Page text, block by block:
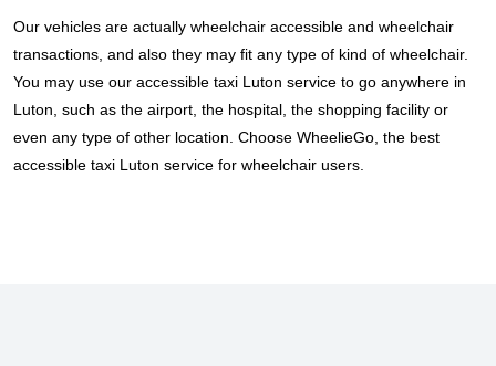
Our vehicles are actually wheelchair accessible and wheelchair
transactions, and also they may fit any type of kind of wheelchair.
You may use our accessible taxi Luton service to go anywhere in
Luton, such as the airport, the hospital, the shopping facility or
even any type of other location. Choose WheelieGo, the best
accessible taxi Luton service for wheelchair users.